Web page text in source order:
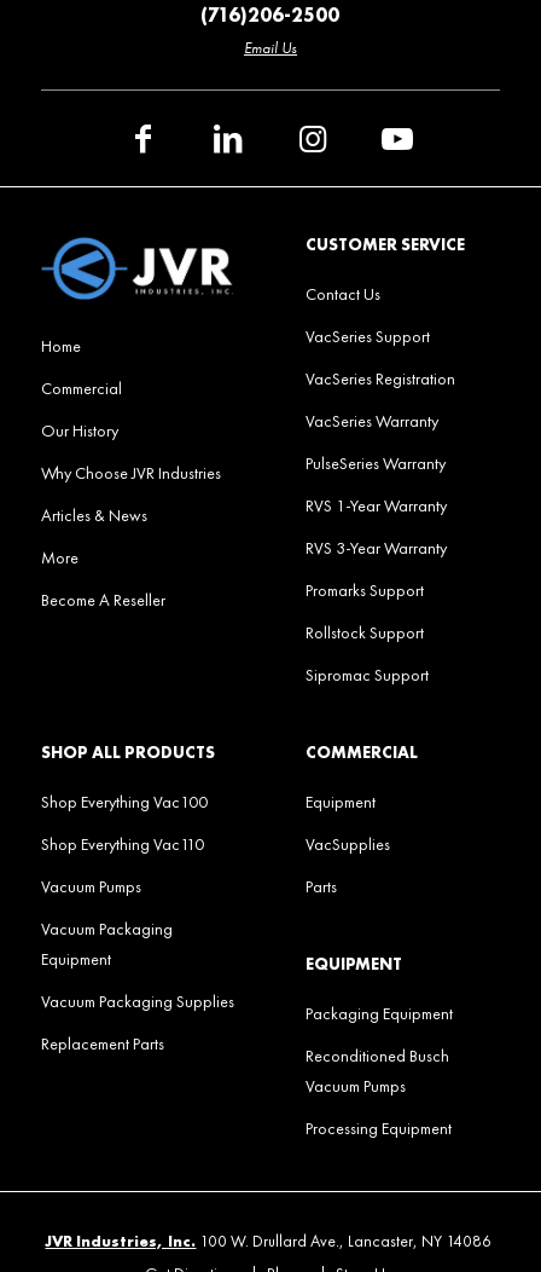
(716)206-2500
Email Us
Home
Commercial
Our History
Why Choose JVR Industries
Articles & News
More
Become A Reseller
CUSTOMER SERVICE
Contact Us
VacSeries Support
VacSeries Registration
VacSeries Warranty
PulseSeries Warranty
RVS 1-Year Warranty
RVS 3-Year Warranty
Promarks Support
Rollstock Support
Sipromac Support
SHOP ALL PRODUCTS
Shop Everything Vac100
Shop Everything Vac110
Vacuum Pumps
Vacuum Packaging
Equipment
Vacuum Packaging Supplies
Replacement Parts
COMMERCIAL
Equipment
VacSupplies
Parts
EQUIPMENT
Packaging Equipment
Reconditioned Busch
Vacuum Pumps
Processing Equipment
JVR Industries, Inc. 100 W. Drullard Ave., Lancaster, NY 14086